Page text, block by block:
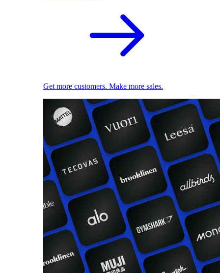
Get more customers. Make more sales.